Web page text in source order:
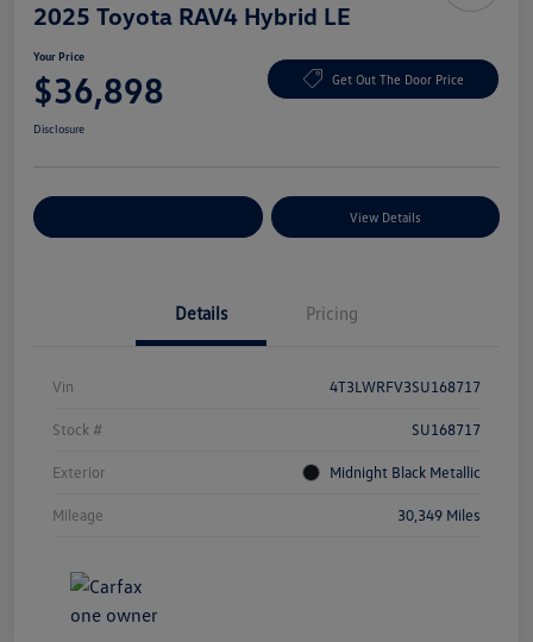
2025 Toyota RAV4 Hybrid LE
Your Price
$36,898 Get Out The Door Price
Disclosure
View Details
Details Pricing
Vin 4T3LWRFV3SU168717
Stock # SU168717
Exterior Midnight Black Metallic
Mileage 30,349 Miles